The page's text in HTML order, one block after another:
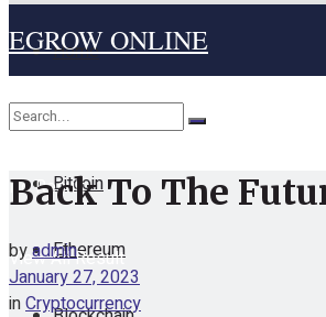
Home
Cryptocurrency
Bitcoin
Ethereum
EGROW ONLINE
No Result
View All Result
Back To The
byadmin
January 27, 2023
inCryptocurrency